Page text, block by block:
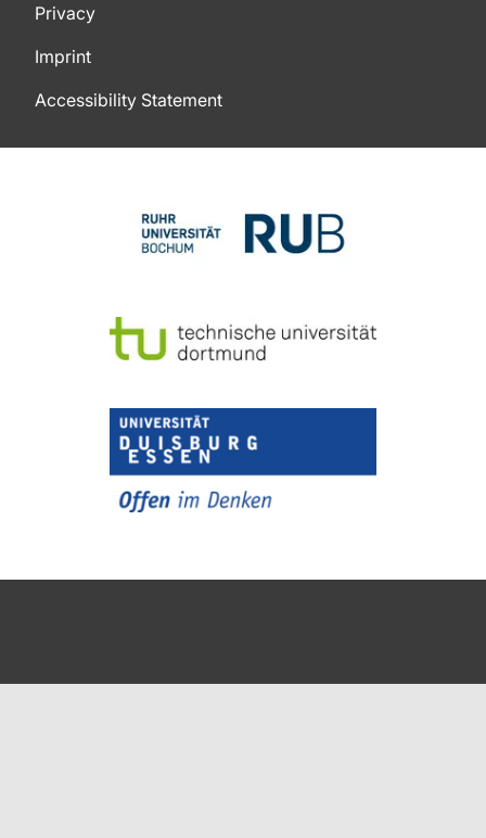
Privacy
Imprint
Accessibility Statement